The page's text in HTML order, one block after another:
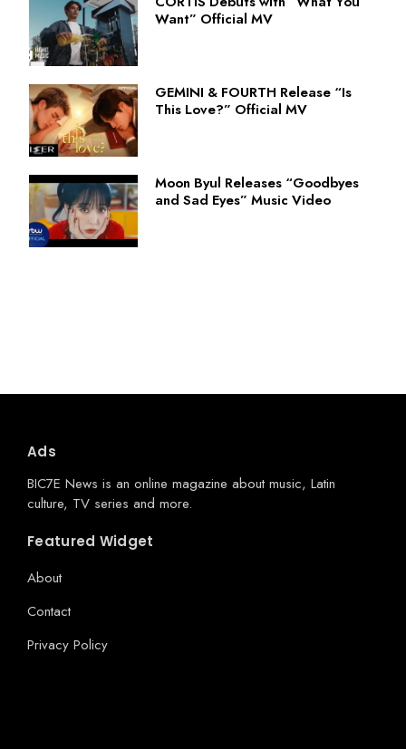
Want” Official MV
GEMINI & FOURTH Release “Is
This Love?” Official MV
Moon Byul Releases “Goodbyes
and Sad Eyes” Music Video
Ads
BIC7E News is an online magazine about music, Latin
culture, TV series and more.
Featured Widget
About
Contact
Privacy Policy